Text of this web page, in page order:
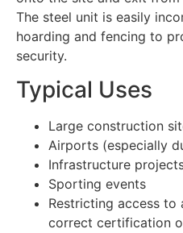
The steel unit is easily
hoarding and fencing to
security.
Typical Uses
Large construction
Airports (especially
Infrastructure
Sporting events
Restricting access
correct certification